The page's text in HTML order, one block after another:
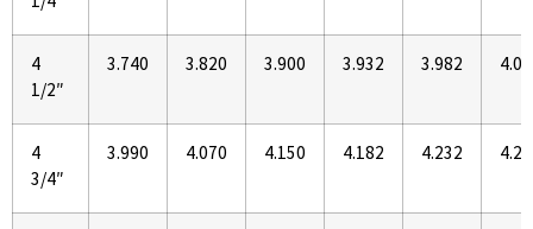
4
1/2″
3.740 3.820 3.900 3.932 3.982
4
3/4″
3.990 4.070 4.150 4.182 4.232